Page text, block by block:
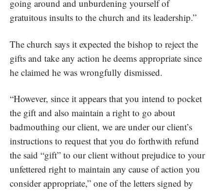
going around and unburdening yourself of
gratuitous insults to the church and its leadership.”
The church says it expected the bishop to reject the
gifts and take any action he deems appropriate since
he claimed he was wrongfully dismissed.
“However, since it appears that you intend to pocket
the gift and also maintain a right to go about
badmouthing our client, we are under our client’s
instructions to request that you do forthwith refund
the said “gift” to our client without prejudice to your
unfettered right to maintain any cause of action you
consider appropriate,” one of the letters signed by